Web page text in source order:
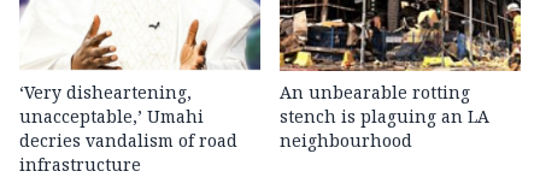
‘Very disheartening,
unacceptable,’ Umahi
decries vandalism of road
infrastructure
An unbearable rotting
stench is plaguing an LA
neighbourhood